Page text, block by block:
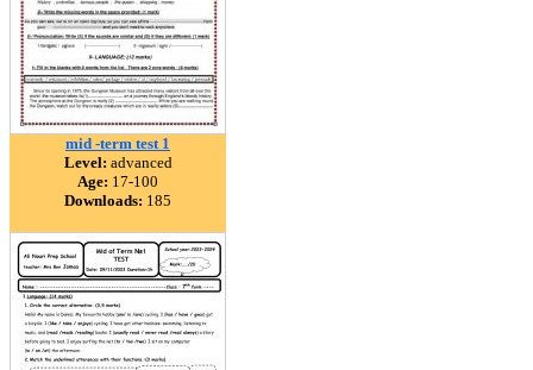
mid -term test 1
Level: advanced
Age: 17-100
Downloads: 185